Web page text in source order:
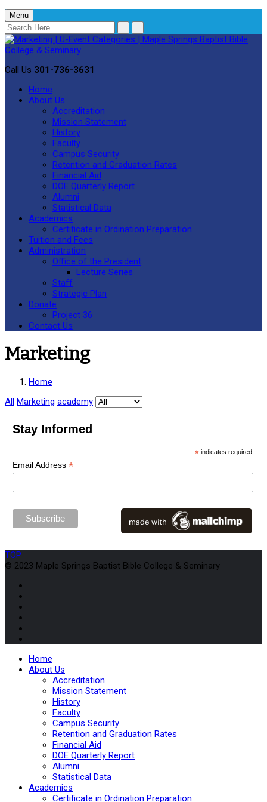
Menu
Call Us 301-736-3631
Home
About Us
Accreditation
Mission Statement
History
Faculty
Campus Security
Retention and Graduation Rates
Financial Aid
DOE Quarterly Report
Alumni
Statistical Data
Academics
Certificate in Ordination Preparation
Tuition and Fees
Administration
Office of the President
Lecture Series
Staff
Strategic Plan
Donate
Project 36
Contact Us
Marketing
Home
All Marketing academy
Stay Informed
* indicates required
Email Address *
TOP
© 2023 Maple Springs Baptist Bible College & Seminary
Home
About Us
Accreditation
Mission Statement
History
Faculty
Campus Security
Retention and Graduation Rates
Financial Aid
DOE Quarterly Report
Alumni
Statistical Data
Academics
Certificate in Ordination Preparation